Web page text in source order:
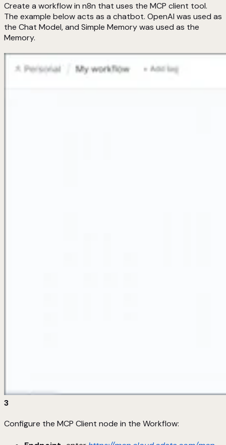
Create a workflow in n8n that uses the MCP client tool.
The example below acts as a chatbot. OpenAI was used as
the Chat Model, and Simple Memory was used as the
Memory.
3
Configure the MCP Client node in the Workflow: